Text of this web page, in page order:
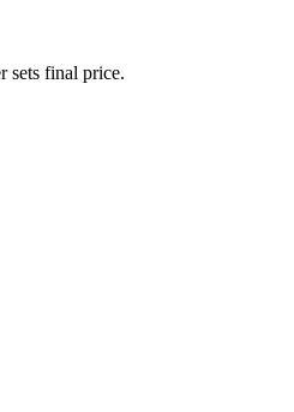
sets final price.